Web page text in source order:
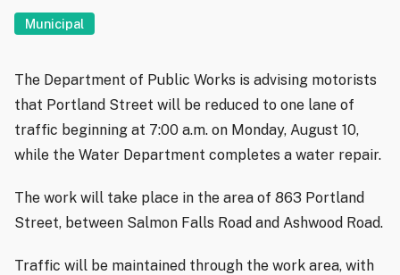
Municipal
The Department of Public Works is advising motorists
that Portland Street will be reduced to one lane of
traffic beginning at 7:00 a.m. on Monday, August 10,
while the Water Department completes a water repair.
The work will take place in the area of 863 Portland
Street, between Salmon Falls Road and Ashwood Road.
Traffic will be maintained through the work area, with